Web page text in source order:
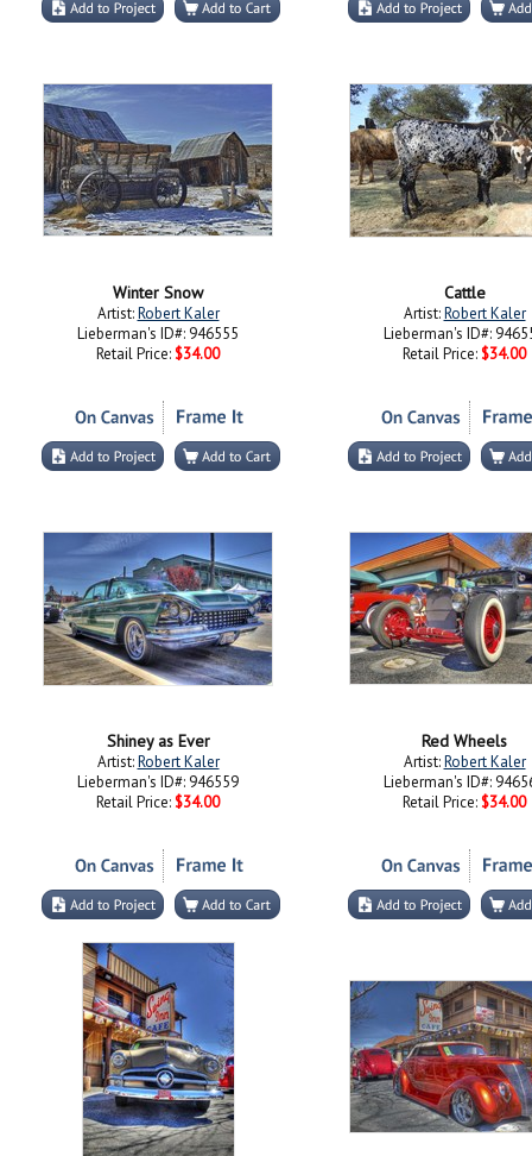
Winter Snow
Artist:Robert Kaler
Lieberman's ID#: 946555
Retail Price: $34.00
Cattle
Artist:Robert Kaler
Lieberman's ID#:
Retail Price: $34.00
Shiney as Ever
Artist:Robert Kaler
Lieberman's ID#: 946559
Retail Price: $34.00
Red Wheels
Artist:Robert Kaler
Lieberman's ID#:
Retail Price: $34.00